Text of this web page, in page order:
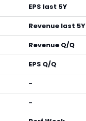
EPS last 5Y
Revenue last 5Y
Revenue Q/Q
EPS Q/Q
-
-